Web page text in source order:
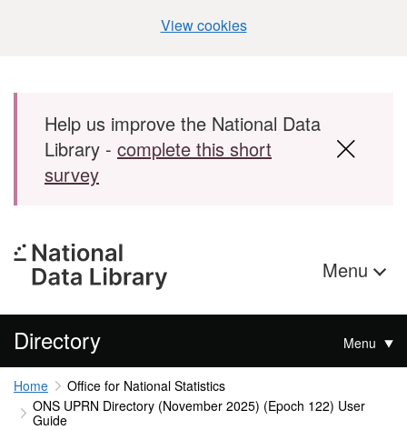
View cookies
Skip to main content
Help us improve the National Data
Library - complete this short
survey
Menu
Directory Menu
Home
Office for National Statistics
ONS UPRN Directory (November 2025) (Epoch 122) User
Guide